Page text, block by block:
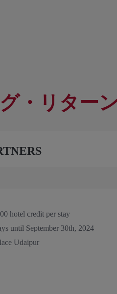
・リター
hotel credit per stay
until September 30th, 2024
Udaipur